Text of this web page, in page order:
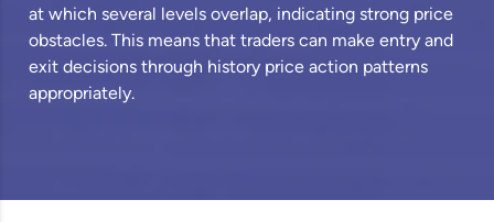
at which several levels overlap, indicating strong price
obstacles. This means that traders can make entry and
exit decisions through history price action patterns
appropriately.